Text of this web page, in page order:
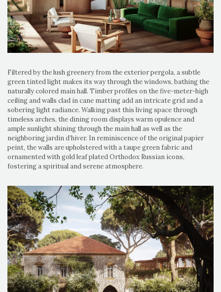
Filtered by the lush greenery from the exterior pergola, a subtle
green tinted light makes its way through the windows, bathing the
naturally colored main hall. Timber profiles on the five-meter-high
ceiling and walls clad in cane matting add an intricate grid and a
sobering light radiance. Walking past this living space through
timeless arches, the dining room displays warm opulence and
ample sunlight shining through the main hall as well as the
neighboring jardin d’hiver. In reminiscence of the original papier
peint, the walls are upholstered with a taupe green fabric and
ornamented with gold leaf plated Orthodox Russian icons,
fostering a spiritual and serene atmosphere.